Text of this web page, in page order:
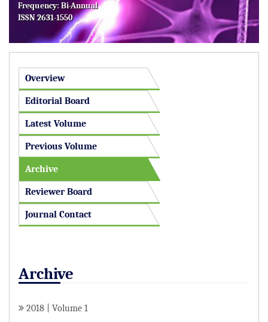
Frequency: Bi-Annual
ISSN 2631-1550
Overview
Editorial Board
Latest Volume
Previous Volume
Archive
Reviewer Board
Journal Contact
Archive
2018 | Volume 1